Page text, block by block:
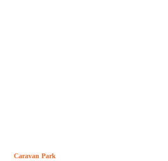
Caravan Park